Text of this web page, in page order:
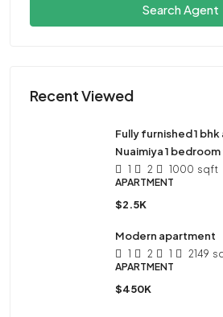
Search Agent
Recent Viewed
Fully furnished 1
Nuaimiya 1
1 2 1000 sqft
APARTMENT
$2.5K
Modern apartment
1 2 1 2149
APARTMENT
$450K